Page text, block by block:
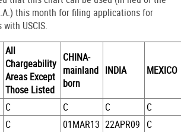
this month for filing applications for
USCIS.
All
Chargeability
Areas Except
Those Listed
CHINA-
mainland
born
INDIA MEXICO
C C C
C
C 01MAR13 22APR09 C